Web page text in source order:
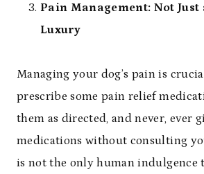
Pain Management: Not Just
Luxury
Managing your dog’s pain is
prescribe some pain relief
them as directed, and never, ever
medications without consulting
is not the only human indulgence